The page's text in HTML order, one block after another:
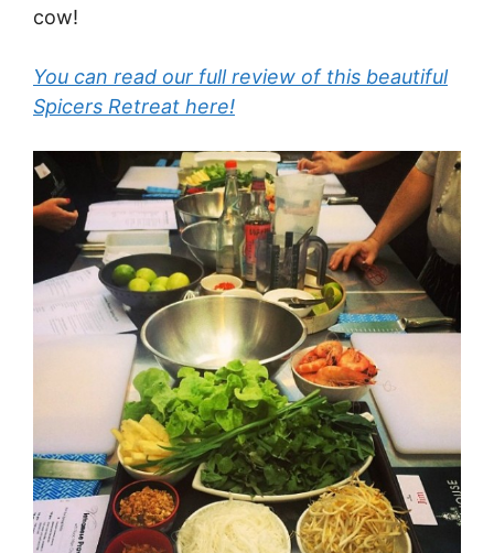
cow!
You can read our full review of this beautiful
Spicers Retreat here!